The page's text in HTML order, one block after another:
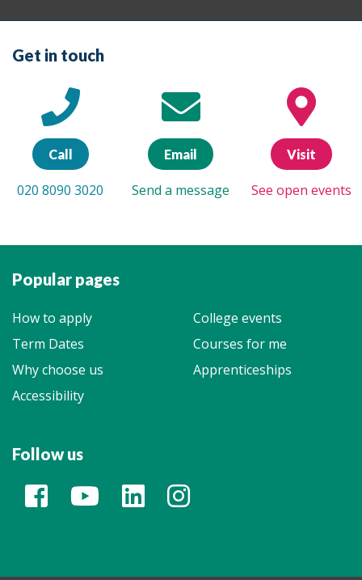
Get in touch
Call
020 8090 3020
Email
Send a message
Visit
See open events
Popular pages
How to apply
College events
Term Dates
Courses for me
Why choose us
Apprenticeships
Accessibility
Follow us